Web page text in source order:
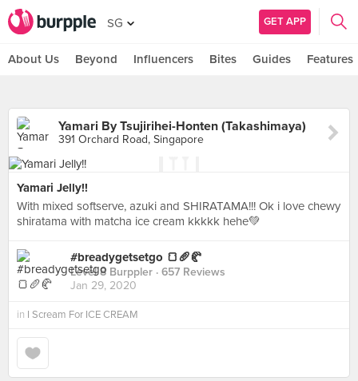
SG GET APP
About Us Beyond Influencers Bites Guides Features
Yamari By Tsujirihei-Honten (Takashimaya)
391 Orchard Road, Singapore
Yamari Jelly!!
With mixed softserve, azuki and SHIRATAMA!!! Ok i love chewy
shiratama with matcha ice cream kkkkk hehe💚
#breadygetsetgo 🍞🥖🥐
Level 8 Burppler · 657 Reviews
Jan 29, 2020
in I Scream For ICE CREAM